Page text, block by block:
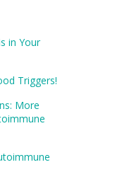
in Your
Triggers!
More